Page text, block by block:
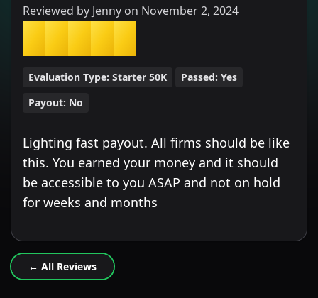
Reviewed by Jenny on November 2, 2024
★ ★ ★ ★ ★
Evaluation Type: Starter 50K Passed: Yes
Payout: No
Lighting fast payout. All firms should be like
this. You earned your money and it should
be accessible to you ASAP and not on hold
for weeks and months
← All Reviews